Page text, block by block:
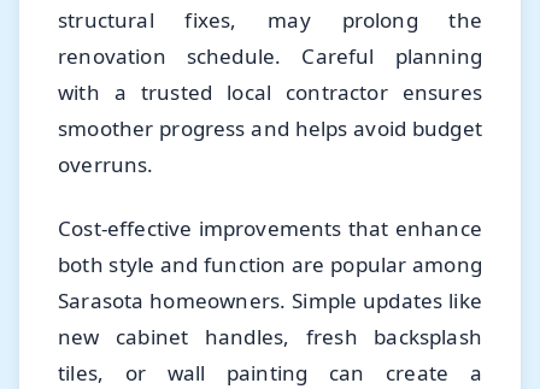
structural fixes, may prolong the
renovation schedule. Careful planning
with a trusted local contractor ensures
smoother progress and helps avoid budget
overruns.
Cost-effective improvements that enhance
both style and function are popular among
Sarasota homeowners. Simple updates like
new cabinet handles, fresh backsplash
tiles, or wall painting can create a